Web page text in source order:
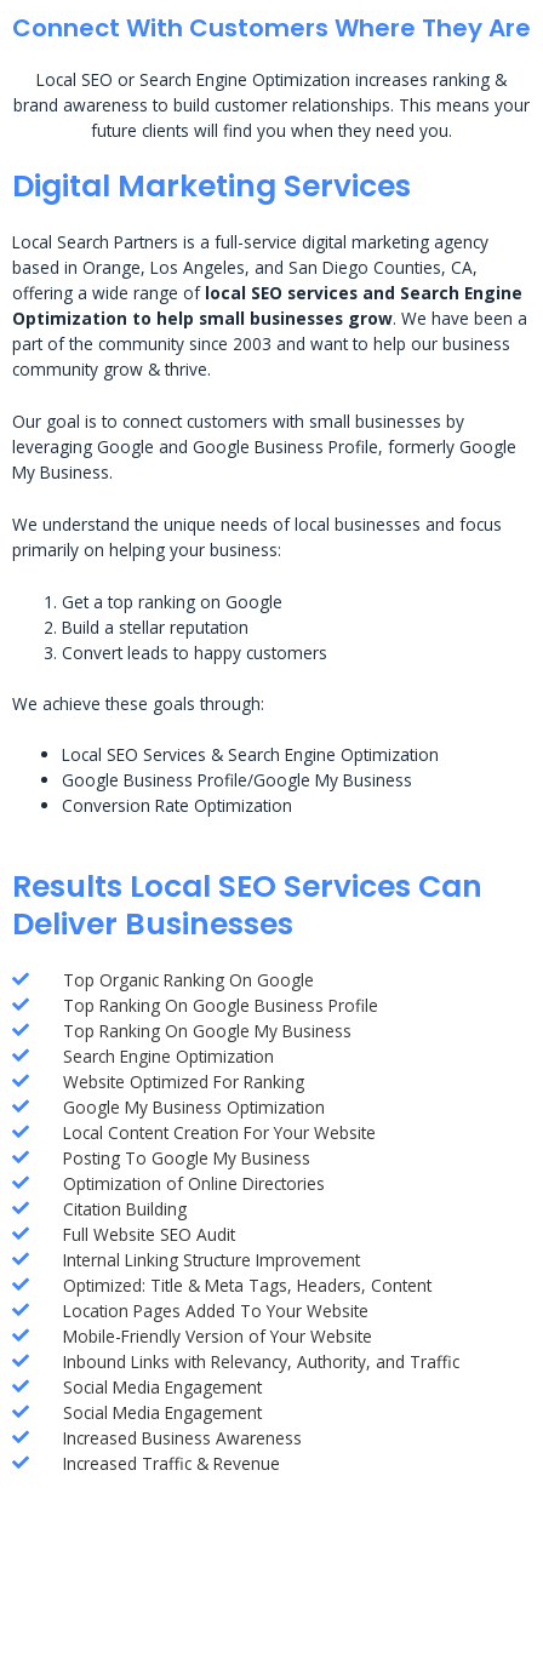
Connect With Customers Where They Are
Local SEO or Search Engine Optimization increases ranking &
brand awareness to build customer relationships. This means your
future clients will find you when they need you.
Digital Marketing Services
Local Search Partners is a full-service digital marketing agency
based in Orange, Los Angeles, and San Diego Counties, CA,
offering a wide range of local SEO services and Search Engine
Optimization to help small businesses grow. We have been a
part of the community since 2003 and want to help our business
community grow & thrive.
Our goal is to connect customers with small businesses by
leveraging Google and Google Business Profile, formerly Google
My Business.
We understand the unique needs of local businesses and focus
primarily on helping your business:
Get a top ranking on Google
Build a stellar reputation
Convert leads to happy customers
We achieve these goals through:
Local SEO Services & Search Engine Optimization
Google Business Profile/Google My Business
Conversion Rate Optimization
Results Local SEO Services Can
Deliver Businesses
Top Organic Ranking On Google
Top Ranking On Google Business Profile
Top Ranking On Google My Business
Search Engine Optimization
Website Optimized For Ranking
Google My Business Optimization
Local Content Creation For Your Website
Posting To Google My Business
Optimization of Online Directories
Citation Building
Full Website SEO Audit
Internal Linking Structure Improvement
Optimized: Title & Meta Tags, Headers, Content
Location Pages Added To Your Website
Mobile-Friendly Version of Your Website
Inbound Links with Relevancy, Authority, and Traffic
Social Media Engagement
Social Media Engagement
Increased Business Awareness
Increased Traffic & Revenue